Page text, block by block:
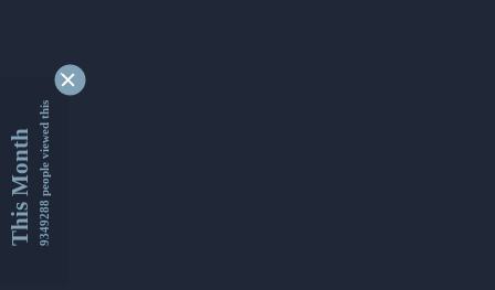
This Month9349288 people viewed this